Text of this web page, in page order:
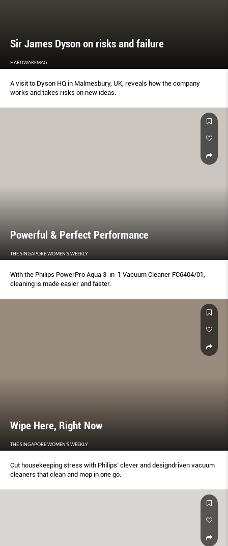
Sir James Dyson on risks and failure
HARDWAREMAG
A visit to Dyson HQ in Malmesbury, UK, reveals how the company
works and takes risks on new ideas.
Powerful & Perfect Performance
THE SINGAPORE WOMEN'S WEEKLY
With the Philips PowerPro Aqua 3-in-1 Vacuum Cleaner FC6404/01,
cleaning is made easier and faster.
Wipe Here, Right Now
THE SINGAPORE WOMEN'S WEEKLY
Cut housekeeping stress with Philips’ clever and designdriven vacuum
cleaners that clean and mop in one go.